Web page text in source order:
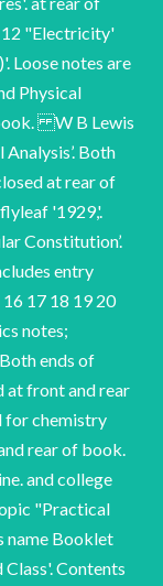
12 "Electricity'
Loose notes are
Physical
W B Lewis
Both
at rear of
'1929,'.
Constitution’.
entry
17 18 19 20
notes;
ends of
at front and rear
for chemistry
rear of book.
and college
"Practical
name Booklet
Contents